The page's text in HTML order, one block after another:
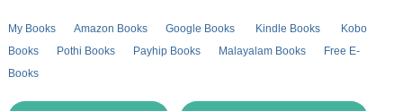
My Books Amazon Books Google Books Kindle Books
Kobo
Books
Pothi Books Payhip Books Malayalam Books
Free E-
Books